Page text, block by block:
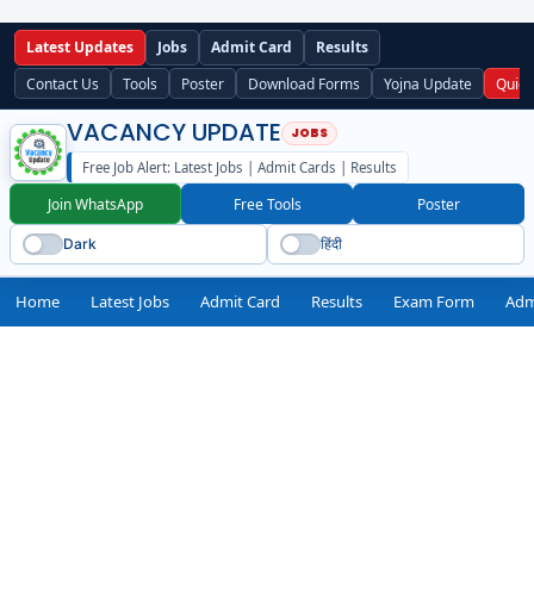
Latest Updates Jobs Admit Card
Results
Contact Us
Tools Poster Download Forms Yojna Update
VACANCY UPDATE
Free Job Alert: Latest Jobs | Admit Cards | Results
Join WhatsApp Free Tools Poster
Dark हिंदी
Home Latest Jobs Admit Card Results Exam Form